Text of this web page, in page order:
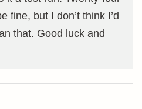
fine, but I don’t think I’d
that. Good luck and